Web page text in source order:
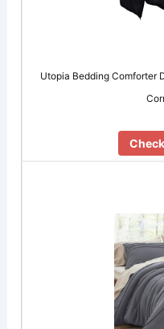
Utopia Bedding Comforter